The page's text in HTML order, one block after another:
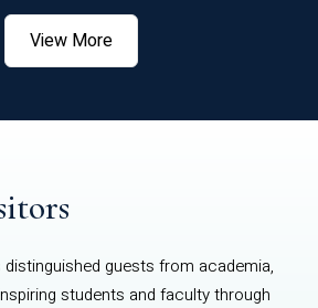
View More
guests from academia,
students and faculty through